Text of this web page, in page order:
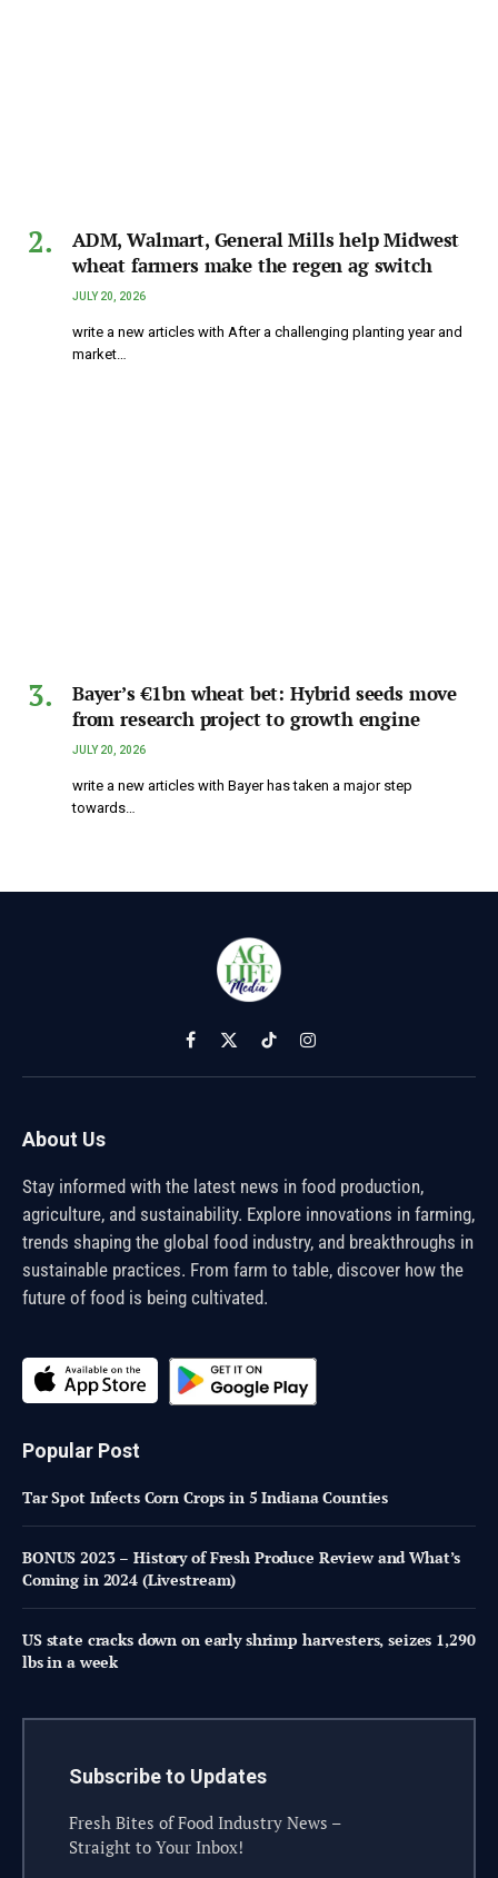
ADM, Walmart, General Mills help Midwest
wheat farmers make the regen ag switch
JULY 20, 2026
write a new articles with After a challenging planting year and
market…
Bayer’s €1bn wheat bet: Hybrid seeds move
from research project to growth engine
JULY 20, 2026
write a new articles with Bayer has taken a major step
towards…
Facebook
X
(Twitter)
TikTokInstagram
About Us
Stay informed with the latest news in food production,
agriculture, and sustainability. Explore innovations in farming,
trends shaping the global food industry, and breakthroughs in
sustainable practices. From farm to table, discover how the
future of food is being cultivated.
Popular Post
Tar Spot Infects Corn Crops in 5 Indiana Counties
BONUS 2023 – History of Fresh Produce Review and What’s
Coming in 2024 (Livestream)
US state cracks down on early shrimp harvesters, seizes 1,290
lbs in a week
Subscribe to Updates
Fresh Bites of Food Industry News –
Straight to Your Inbox!